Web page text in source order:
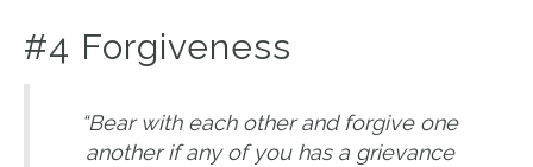
#4 Forgiveness
“Bear with each other and forgive one
another if any of you has a grievance